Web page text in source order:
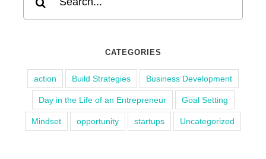
CATEGORIES
action Build Strategies Business Development
Day in the Life of an Entrepreneur Goal Setting
Mindset opportunity startups Uncategorized